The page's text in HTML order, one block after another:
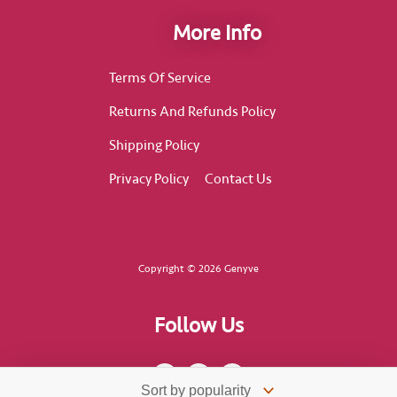
More Info
Terms Of Service
Returns And Refunds Policy
Shipping Policy
Privacy Policy
Contact Us
Copyright © 2026 Genyve
Follow Us
F
c
I
s
T
k